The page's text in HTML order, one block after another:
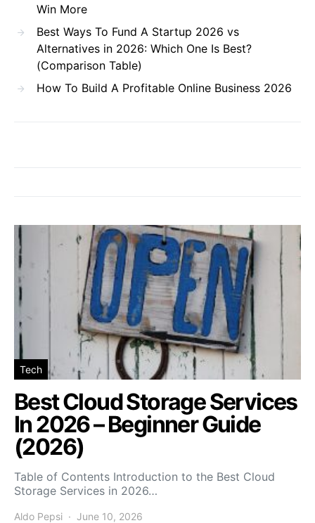
Win More
Best Ways To Fund A Startup 2026 vs
Alternatives in 2026: Which One Is Best?
(Comparison Table)
How To Build A Profitable Online Business 2026
Tech
Best Cloud Storage Services
In 2026 – Beginner Guide
(2026)
Table of Contents Introduction to the Best Cloud
Storage Services in 2026…
Aldo Pepsi June 10, 2026